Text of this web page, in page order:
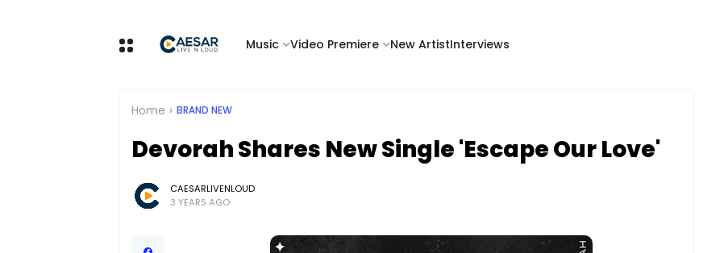
Music Video Premiere New ArtistInterviews
Home BRAND NEW
Devorah Shares New Single 'Escape Our Love'
CAESARLIVENLOUD
3 YEARS AGO